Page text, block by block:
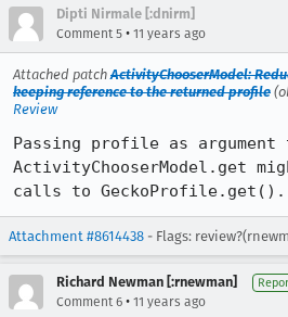
Dipti Nirmale [:dnirm]
Comment 5 • 11 years ago
Attached patchActivityChooserModel:
keeping reference to the returned profile
Review
Passing profile as argument
ActivityChooserModel.get
calls to GeckoProfile.get().
Attachment #8614438 - Flags:
Richard Newman [:rnewman]
Comment 6 • 11 years ago